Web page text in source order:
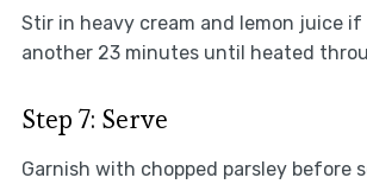
Stir in heavy cream and lemon juice if
another 23 minutes until heated
Step 7: Serve
Garnish with chopped parsley before